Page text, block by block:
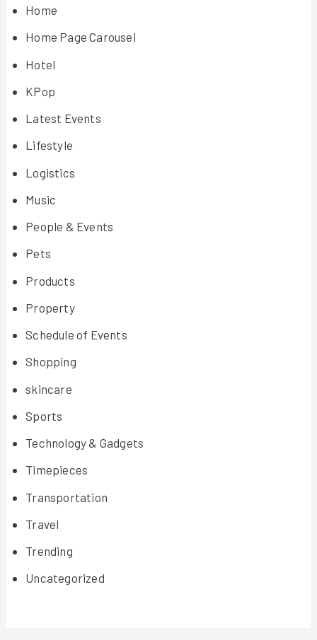
Home
Home Page Carousel
Hotel
KPop
Latest Events
Lifestyle
Logistics
Music
People & Events
Pets
Products
Property
Schedule of Events
Shopping
skincare
Sports
Technology & Gadgets
Timepieces
Transportation
Travel
Trending
Uncategorized